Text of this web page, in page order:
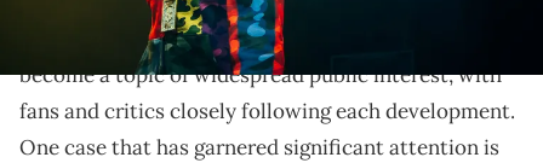
Recently, the legal entanglements of celebrities have
become a topic of widespread public interest, with
fans and critics closely following each development.
One case that has garnered significant attention is